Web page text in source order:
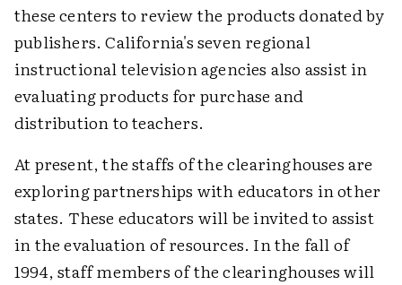
these centers to review the products donated by
publishers. California's seven regional
instructional television agencies also assist in
evaluating products for purchase and
distribution to teachers.
At present, the staffs of the clearinghouses are
exploring partnerships with educators in other
states. These educators will be invited to assist
in the evaluation of resources. In the fall of
1994, staff members of the clearinghouses will